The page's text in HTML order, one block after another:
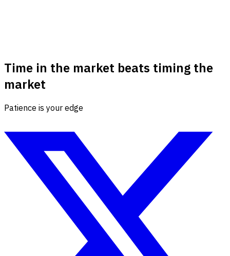
Time in the market beats timing the
market
Patience is your edge